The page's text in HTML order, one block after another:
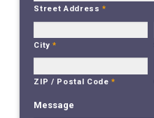
Street Address *
City *
ZIP / Postal Code *
Message